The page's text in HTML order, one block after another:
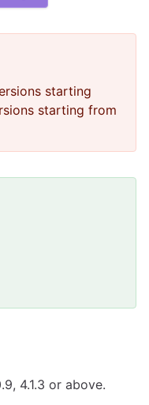
starting
starting from
4.1.3 or above.